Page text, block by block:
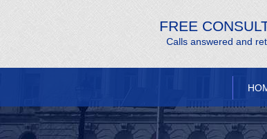
FREE
Calls answered and